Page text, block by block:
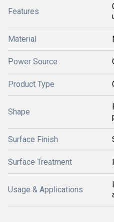
Features
Material
Power Source
Product Type
Shape
Surface Finish
Surface Treatment
Usage & Applications